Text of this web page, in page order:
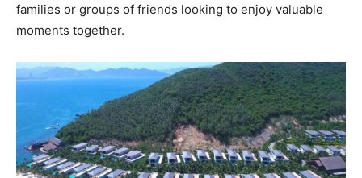
families or groups of friends looking to enjoy valuable
moments together.